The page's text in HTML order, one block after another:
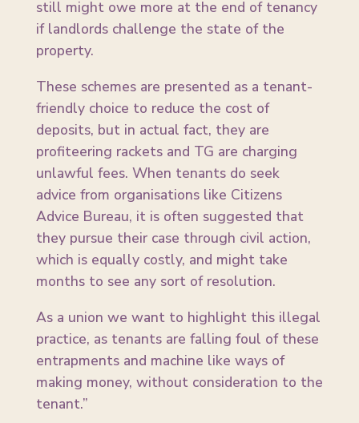
still might owe more at the end of tenancy
if landlords challenge the state of the
property.
These schemes are presented as a tenant-
friendly choice to reduce the cost of
deposits, but in actual fact, they are
profiteering rackets and TG are charging
unlawful fees. When tenants do seek
advice from organisations like Citizens
Advice Bureau, it is often suggested that
they pursue their case through civil action,
which is equally costly, and might take
months to see any sort of resolution.
As a union we want to highlight this illegal
practice, as tenants are falling foul of these
entrapments and machine like ways of
making money, without consideration to the
tenant.”